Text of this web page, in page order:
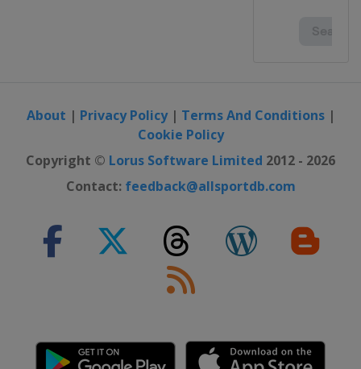
About | Privacy Policy| Terms And Conditions|
Cookie Policy
Copyright © Lorus Software Limited 2012 - 2026
Contact: feedback@allsportdb.com